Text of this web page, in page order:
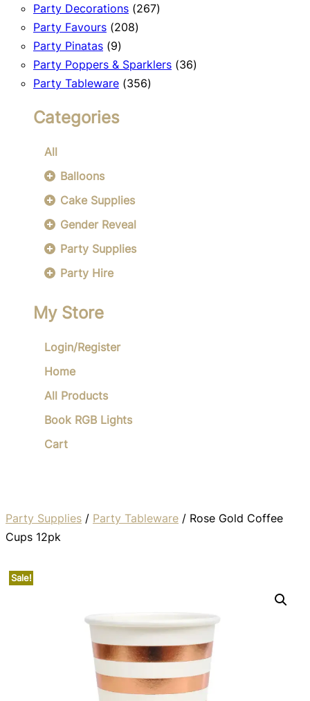
products
Party Decorations 267267
Party Favours 208208
Party Pinatas 99
products
Party Poppers & Sparklers 3636
Party Tableware 356356
Categories
All
Balloons
Cake Supplies
Gender Reveal
Party Supplies
Party Hire
My Store
Login/Register
Home
All Products
Book RGB Lights
Cart
Party Supplies / Party Tableware / Rose Gold Coffee
Cups 12pk
Sale!